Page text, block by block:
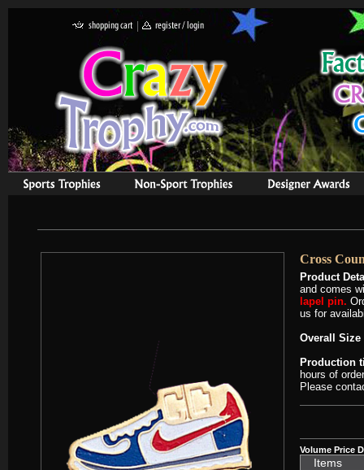
Cross
Product
and comes
lapel pin.
us for
Overall Size
Production
hours of
Please
Volume Price
Items